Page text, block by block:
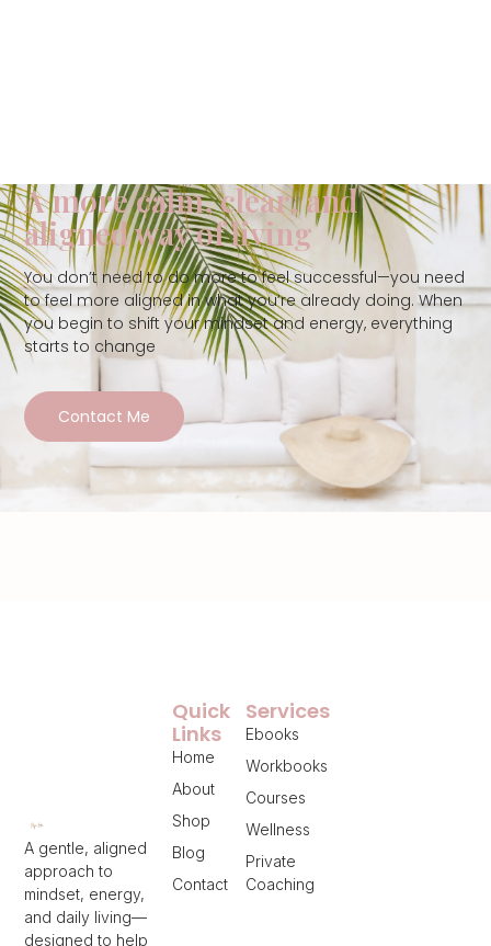
A more calm, clear, and
aligned way of living
You don’t need to do more to feel successful—you need
to feel more aligned in what you’re already doing. When
you begin to shift your mindset and energy, everything
starts to change
Contact Me
A gentle, aligned
approach to
mindset, energy,
and daily living—
designed to help
Services
Ebooks
Workbooks
Courses
Wellness
Private
Coaching
Quick
Links
Home
About
Shop
Blog
Contact